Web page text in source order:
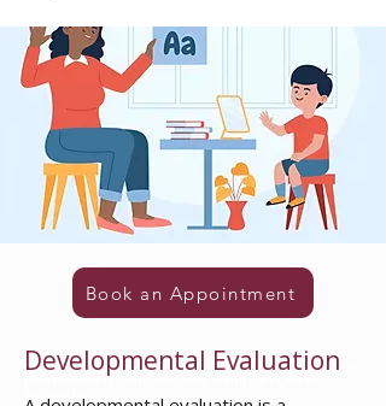
Book an Appointment
Developmental Evaluation
pathanamthitta ranni thiruvalla konni chengannur